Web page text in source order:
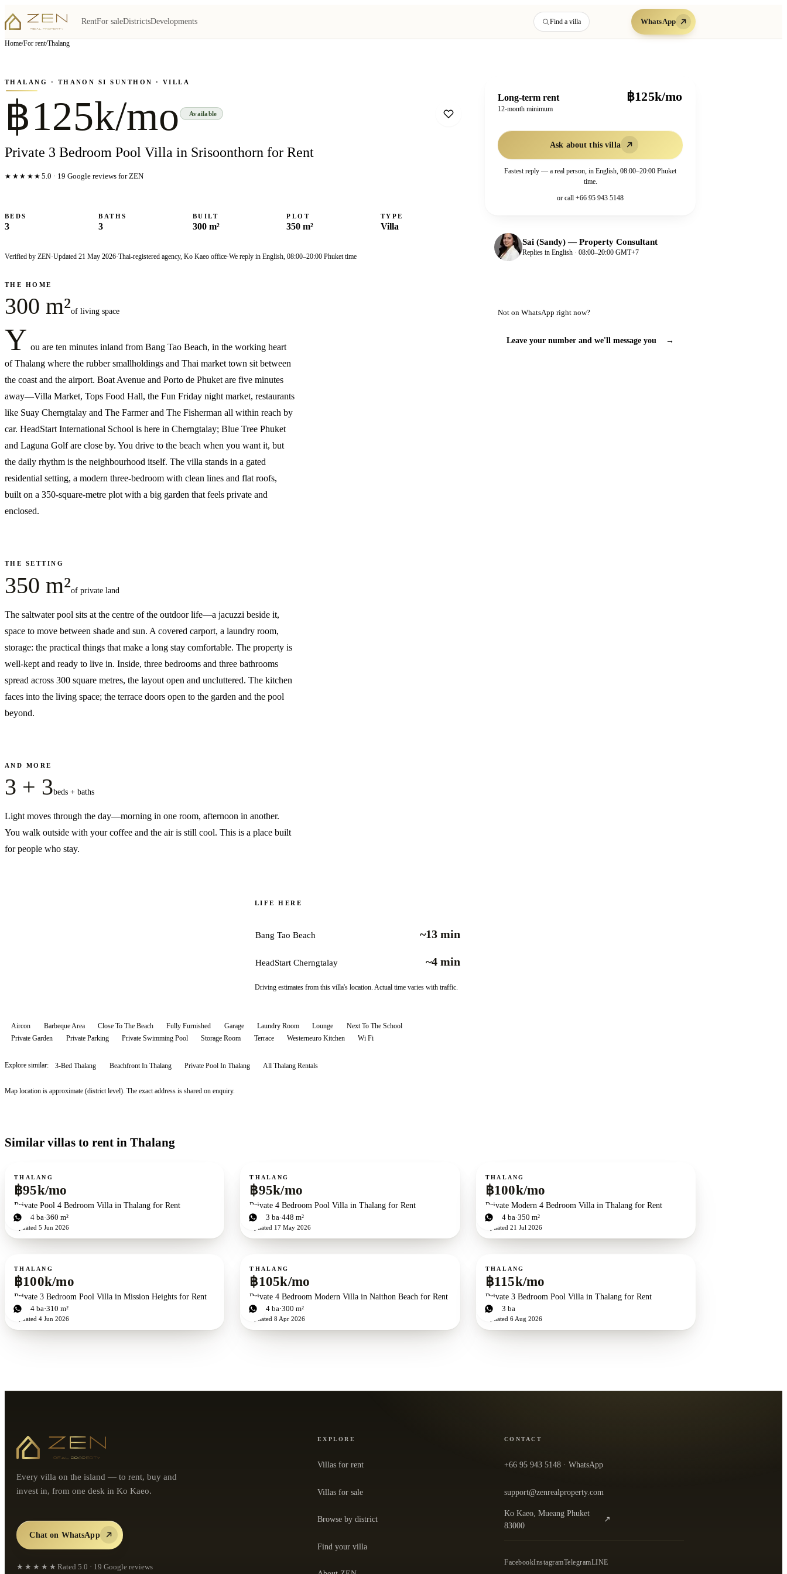
RentFor saleDistrictsDevelopments Find a villa WhatsApp
Home/For rent/Thalang
▦View all6photos
THALANG · THANON SI SUNTHON · VILLA
฿125k/mo Available
Private 3 Bedroom Pool Villa in Srisoonthorn for Rent
★★★★★ 5.0 · 19 Google reviews for ZEN
BEDS
3
BATHS
3
BUILT
300 m²
PLOT
350 m²
TYPE
Villa
Verified by ZEN·Updated 21 May 2026·Thai-registered agency, Ko Kaeo office·We reply in English, 08:00–20:00 Phuket time
THE HOME
300 m²of living space
Y ou are ten minutes inland from Bang Tao Beach, in the working heart
of Thalang where the rubber smallholdings and Thai market town sit between
the coast and the airport. Boat Avenue and Porto de Phuket are five minutes
away—Villa Market, Tops Food Hall, the Fun Friday night market, restaurants
like Suay Cherngtalay and The Farmer and The Fisherman all within reach by
car. HeadStart International School is here in Cherngtalay; Blue Tree Phuket
and Laguna Golf are close by. You drive to the beach when you want it, but
the daily rhythm is the neighbourhood itself. The villa stands in a gated
residential setting, a modern three-bedroom with clean lines and flat roofs,
built on a 350-square-metre plot with a big garden that feels private and
enclosed.
THE SETTING
350 m²of private land
The saltwater pool sits at the centre of the outdoor life—a jacuzzi beside it,
space to move between shade and sun. A covered carport, a laundry room,
storage: the practical things that make a long stay comfortable. The property is
well-kept and ready to live in. Inside, three bedrooms and three bathrooms
spread across 300 square metres, the layout open and uncluttered. The kitchen
faces into the living space; the terrace doors open to the garden and the pool
beyond.
AND MORE
3 + 3beds + baths
Light moves through the day—morning in one room, afternoon in another.
You walk outside with your coffee and the air is still cool. This is a place built
for people who stay.
LIFE HERE
Bang Tao Beach ~13 min
HeadStart Cherngtalay ~4 min
Driving estimates from this villa's location. Actual time varies with traffic.
Aircon Barbeque Area Close To The Beach Fully Furnished Garage Laundry Room Lounge
Next To The School
Private Garden
Private Parking Private Swimming Pool Storage Room Terrace Westerneuro Kitchen Wi Fi
Explore similar: 3-Bed Thalang Beachfront In Thalang Private Pool In Thalang AllThalang Rentals
Map location is approximate (district level). The exact address is shared on enquiry.
Long-term rent
12-month minimum
฿125k/mo
Ask about this villa
Fastest reply — a real person, in English, 08:00–20:00 Phuket
time.
or call +66 95 943 5148
Sai (Sandy)—Property Consultant
Replies in English · 08:00–20:00 GMT+7
Not on WhatsApp right now?
Leave your number and we'll message you →
Similar villas to rent in Thalang
For rent
THALANG
฿95k/mo
Private Pool 4 Bedroom Villa in Thalang for Rent
4bd 4 ba 360 m²
Updated 5 Jun 2026
For rent
THALANG
฿95k/mo
Private 4 Bedroom Pool Villa in Thalang for Rent
4bd 3 ba 448 m²
Updated 17 May 2026
For rent
THALANG
฿100k/mo
Private Modern 4 Bedroom Villa in Thalang for Rent
4bd 4ba 350 m²
Updated 21 Jul 2026
For rent
THALANG
฿100k/mo
Private 3 Bedroom Pool Villa in Mission Heights for Rent
3bd 4 ba 310 m²
Updated 4 Jun 2026
For rent
THALANG
฿105k/mo
Private 4 Bedroom Modern Villa in Naithon Beach for Rent
4bd 4 ba 300 m²
Updated8 Apr 2026
For rent
THALANG
฿115k/mo
Private 3 Bedroom Pool Villa in Thalang for Rent
3bd 3 ba
Updated 6 Aug 2026
Every villa on the island — to rent, buy and
invest in, from one desk in Ko Kaeo.
Chat on WhatsApp
★★★★★ Rated 5.0 · 19 Google reviews
EXPLORE
Villas for rent
Villas for sale
Browse by district
Find your villa
CONTACT
+66 95 943 5148 · WhatsApp
support@zenrealproperty.com
Ko Kaeo, Mueang Phuket
83000
↗
— open the office in Google Maps
FacebookInstagramTelegramLINE